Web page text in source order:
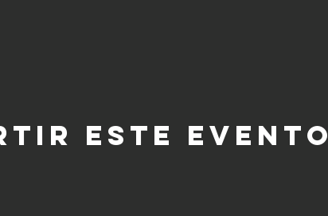
este evento